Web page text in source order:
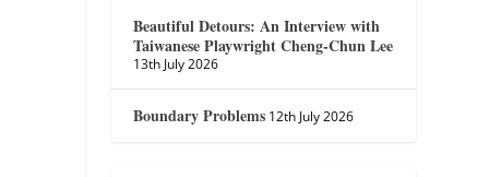
Beautiful Detours: An Interview with
Taiwanese Playwright Cheng-Chun Lee
13th July 2026
Boundary Problems 12th July 2026